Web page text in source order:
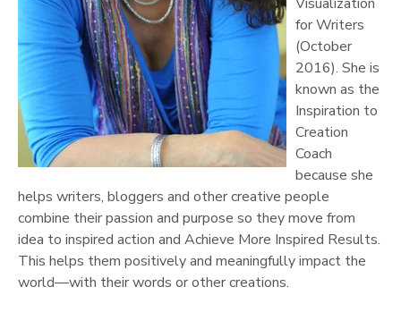
for Writers
(October
2016). She is
known as the
Inspiration to
Creation
Coach
because she
helps writers, bloggers and other creative people
combine their passion and purpose so they move from
idea to inspired action and Achieve More Inspired Results.
This helps them positively and meaningfully impact the
world—with their words or other creations.